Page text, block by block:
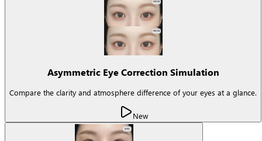
Asymmetric Eye Correction Simulation
Compare the clarity and atmosphere difference of your eyes at a glance.
New